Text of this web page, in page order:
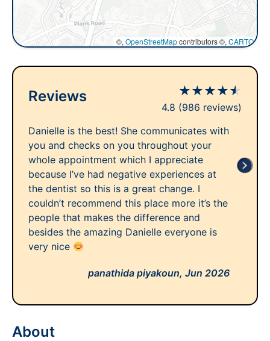
©, OpenStreetMapcontributors ©, CARTO
Reviews ★★★★★
4.8 (986 reviews)
Danielle is the best! She communicates with
you and checks on you throughout your
whole appointment which I appreciate
because I’ve had negative experiences at
the dentist so this is a great change. I
couldn’t recommend this place more it’s the
people that makes the difference and
besides the amazing Danielle everyone is
very nice
panathida piyakoun, Jun 2026
About